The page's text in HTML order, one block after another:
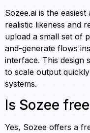
Sozee.ai is the
realistic likeness and
upload a small set of
and-generate flows
interface. This design
to scale output
systems.
Is Sozee
Yes, Sozee offers a